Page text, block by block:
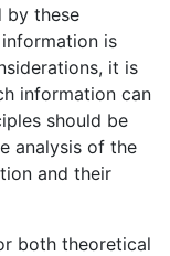
by these
is
it is
information can
should be
analysis of the
and their
both theoretical